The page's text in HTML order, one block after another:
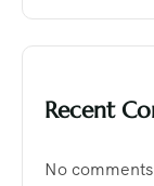
Recent
No